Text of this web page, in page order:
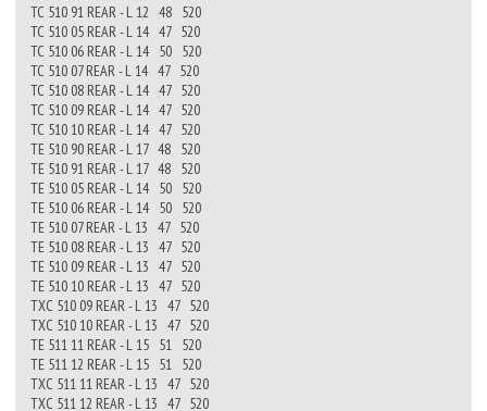
TC 510 91 REAR - L 12 48 520
TC 510 05 REAR - L 14 47 520
TC 510 06 REAR - L 14 50 520
TC 510 07 REAR - L 14 47 520
TC 510 08 REAR - L 14 47 520
TC 510 09 REAR - L 14 47 520
TC 510 10 REAR - L 14 47 520
TE 510 90 REAR - L 17 48 520
TE 510 91 REAR - L 17 48 520
TE 510 05 REAR - L 14 50 520
TE 510 06 REAR - L 14 50 520
TE 510 07 REAR - L 13 47 520
TE 510 08 REAR - L 13 47 520
TE 510 09 REAR - L 13 47 520
TE 510 10 REAR - L 13 47 520
TXC 510 09 REAR - L 13 47 520
TXC 510 10 REAR - L 13 47 520
TE 511 11 REAR - L 15 51 520
TE 511 12 REAR - L 15 51 520
TXC 511 11 REAR - L 13 47 520
TXC 511 12 REAR - L 13 47 520